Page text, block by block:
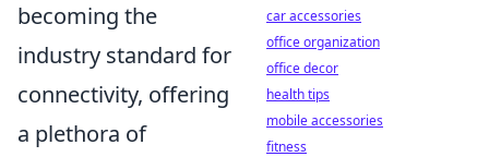
becoming the
industry standard for
connectivity, offering
a plethora of
car accessories
office organization
office decor
health tips
mobile accessories
fitness